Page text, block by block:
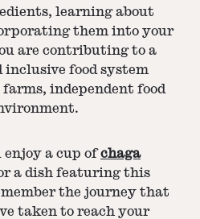
learning about
them into your
are contributing to a
inclusive food system
independent food
enjoy a cup ofchaga
a dish featuring this
the journey that
taken to reach your